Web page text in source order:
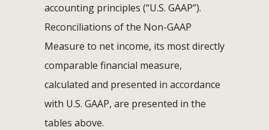
accounting principles (“U.S. GAAP”).
Reconciliations of the Non-GAAP
Measure to net income, its most directly
comparable financial measure,
calculated and presented in accordance
with U.S. GAAP, are presented in the
tables above.